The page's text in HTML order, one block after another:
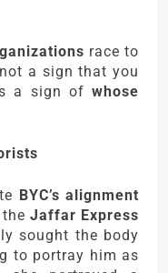
race to
a sign that you
a sign ofwhose
BYC’s alignment
Jaffar Express
sought the body
to portray him as